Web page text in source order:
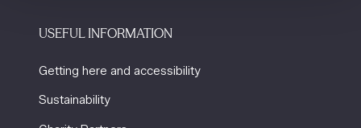
USEFUL INFORMATION
Getting here and accessibility
Sustainability